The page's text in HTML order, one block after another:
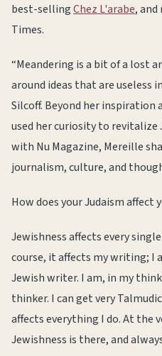
best-sellingChez L'arabe,
Times.
“Meandering is a bit of a lost
around ideas that are useless
Silcoff. Beyond her inspiration
used her curiosity to
with Nu Magazine, Mereille
journalism, culture, and
How does your Judaism affect
Jewishness affects every
course, it affects my writing; I
Jewish writer. I am, in my
thinker. I can get very
affects everything I do. At the
Jewishness is there, and